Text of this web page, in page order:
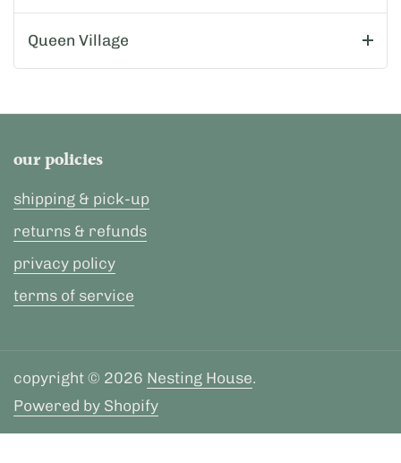
Queen Village
our policies
shipping & pick-up
returns & refunds
privacy policy
terms of service
copyright © 2026 Nesting House.
Powered by Shopify